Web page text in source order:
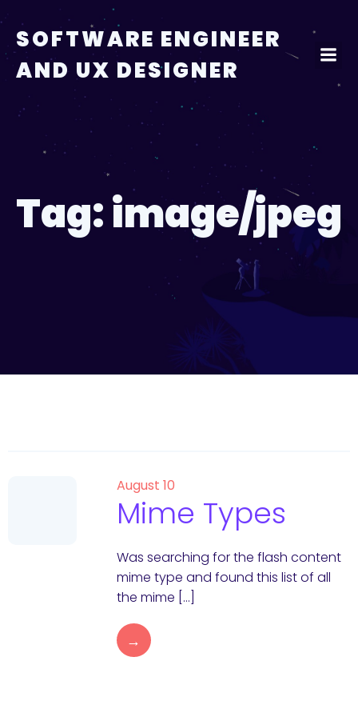
to
content
SOFTWARE ENGINEER
AND UX DESIGNER
Tag:image/jpeg
August 10
Mime Types
Was searching for the flash content
mime type and found this list of all
the mime […]
→